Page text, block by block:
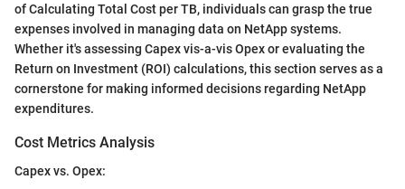
of Calculating Total Cost per TB, individuals can grasp the true
expenses involved in managing data on NetApp systems.
Whether it's assessing Capex vis-a-vis Opex or evaluating the
Return on Investment (ROI) calculations, this section serves as a
cornerstone for making informed decisions regarding NetApp
expenditures.
Cost Metrics Analysis
Capex vs. Opex: